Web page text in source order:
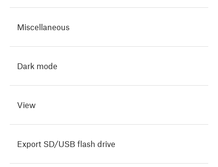
Miscellaneous
Dark mode
View
Export SD/USB flash drive